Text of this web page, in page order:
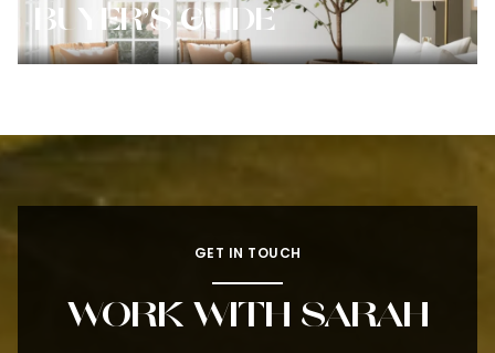
BUYER'S GUIDE
GET IN TOUCH
WORK WITH SARAH